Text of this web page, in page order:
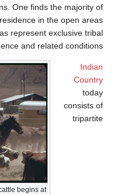
within reservations. One
landownership and
closed areas
residence
ofPaiute